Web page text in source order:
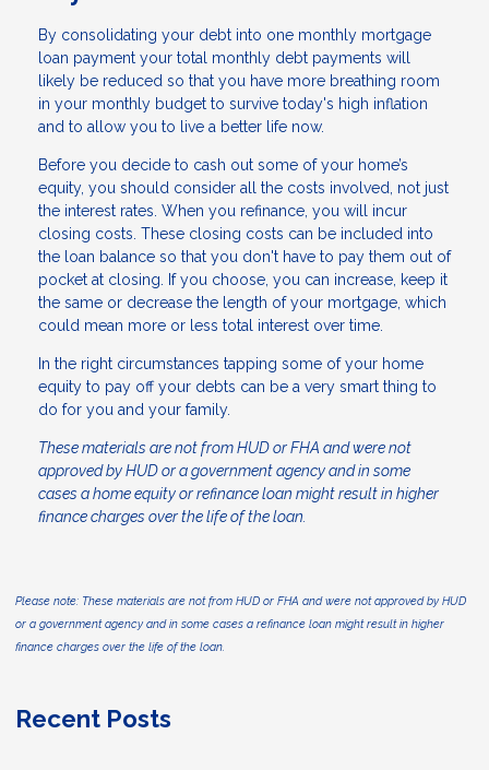
By consolidating your debt into one monthly mortgage
loan payment your total monthly debt payments will
likely be reduced so that you have more breathing room
in your monthly budget to survive today's high inflation
and to allow you to live a better life now.
Before you decide to cash out some of your home’s
equity, you should consider all the costs involved, not just
the interest rates. When you refinance, you will incur
closing costs. These closing costs can be included into
the loan balance so that you don't have to pay them out of
pocket at closing. If you choose, you can increase, keep it
the same or decrease the length of your mortgage, which
could mean more or less total interest over time.
In the right circumstances tapping some of your home
equity to pay off your debts can be a very smart thing to
do for you and your family.
These materials are not from HUD or FHA and were not
approved by HUD or a government agency and in some
cases a home equity or refinance loan might result in higher
finance charges over the life of the loan.
Please note: These materials are not from HUD or FHA and were not approved by HUD
or a government agency and in some cases a refinance loan might result in higher
finance charges over the life of the loan.
Recent Posts